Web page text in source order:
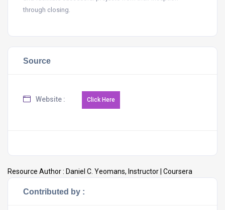
through closing.
Source
Website :
Resource Author : Daniel C. Yeomans, Instructor | Coursera
Contributed by :